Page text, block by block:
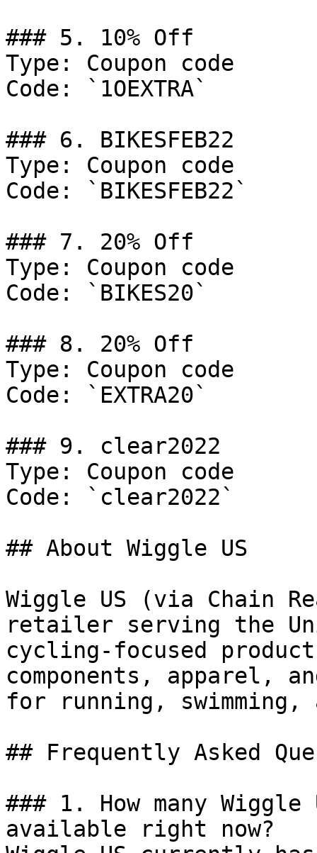
### 5. 10% Off
Type: Coupon code
Code: `1OEXTRA`
### 6. BIKESFEB22
Type: Coupon code
Code: `BIKESFEB22`
### 7. 20% Off
Type: Coupon code
Code: `BIKES20`
### 8. 20% Off
Type: Coupon code
Code: `EXTRA20`
### 9. clear2022
Type: Coupon code
Code: `clear2022`
## About Wiggle US
Wiggle US (via Chain
retailer serving the
cycling-focused
components, apparel,
for running,
## Frequently Asked
### 1. How many Wiggle
available right now?